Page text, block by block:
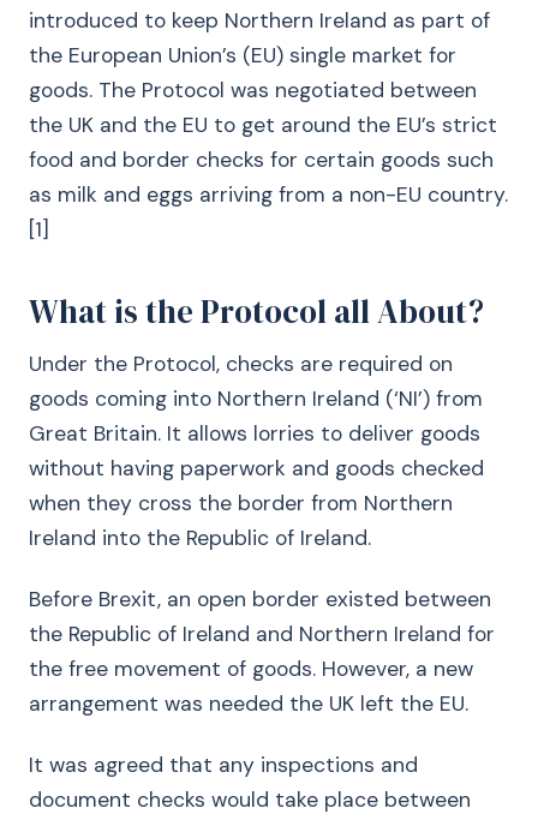
introduced to keep Northern Ireland as part of
the European Union’s (EU) single market for
goods. The Protocol was negotiated between
the UK and the EU to get around the EU’s strict
food and border checks for certain goods such
as milk and eggs arriving from a non-EU country.
[1]
What is the Protocol all About?
Under the Protocol, checks are required on
goods coming into Northern Ireland (‘NI’) from
Great Britain. It allows lorries to deliver goods
without having paperwork and goods checked
when they cross the border from Northern
Ireland into the Republic of Ireland.
Before Brexit, an open border existed between
the Republic of Ireland and Northern Ireland for
the free movement of goods. However, a new
arrangement was needed the UK left the EU.
It was agreed that any inspections and
document checks would take place between